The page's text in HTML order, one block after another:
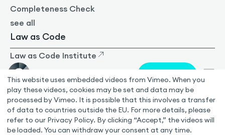
Completeness Check
see all
Law as Code
Law as Code Institute
German
ISO 27001 certified
© 2026 Rulemapping Group GmbH
This website uses embedded videos from Vimeo. When you
play these videos, cookies may be set and data may be
processed by Vimeo. It is possible that this involves a transfer
of data to countries outside the EU. For more details, please
refer to our Privacy Policy. By clicking “Accept,” the videos will
be loaded. You can withdraw your consent at any time.